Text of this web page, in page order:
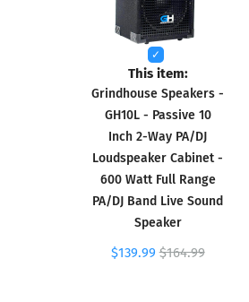
This item:
Grindhouse Speakers -
GH10L - Passive 10
Inch 2-Way PA/DJ
Loudspeaker Cabinet -
600 Watt Full Range
PA/DJ Band Live Sound
Speaker
$139.99 $164.99